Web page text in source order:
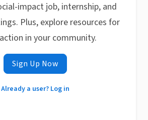
impact job, internship, and
Plus, explore resources for
in your community.
Sign Up Now
Already a user? Log in